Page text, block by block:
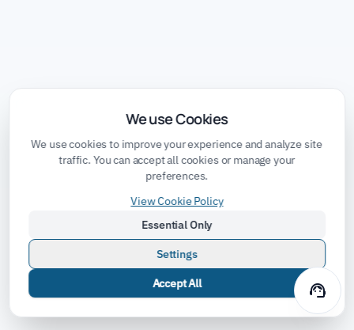
support_agent
We use Cookies
We use cookies to improve your experience and analyze site
traffic. You can accept all cookies or manage your
preferences.
View Cookie Policy
Essential Only
Settings
Accept All